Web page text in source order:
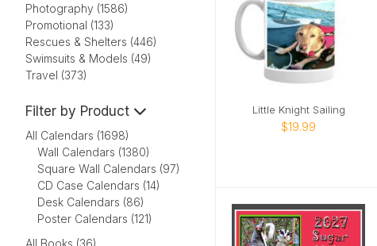
Photography (1586)
Promotional (133)
Rescues & Shelters (446)
Swimsuits & Models (49)
Travel (373)
Filter by Product
All Calendars (1698)
Wall Calendars (1380)
Square Wall Calendars (97)
CD Case Calendars (14)
Desk Calendars (86)
Poster Calendars (121)
Little Knight Sailing
$19.99